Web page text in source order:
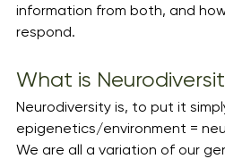
information from both, and
respond.
What is
Neurodiversity is, to put it
epigenetics/environment =
We are all a variation of our